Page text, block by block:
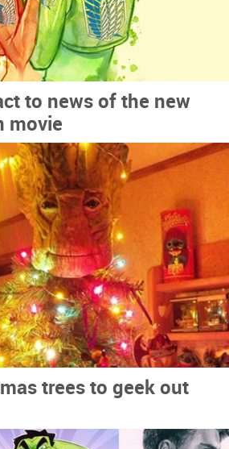
to news of the new
movie
trees to geek out